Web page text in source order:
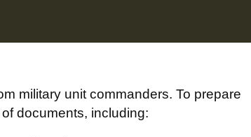
military unit commanders. To prepare
documents, including: